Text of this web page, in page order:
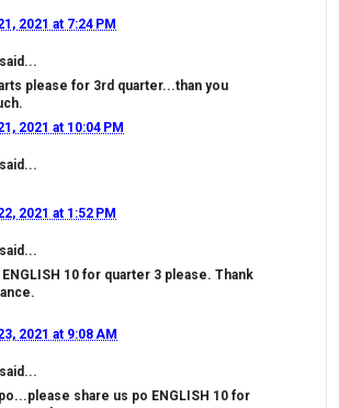
2021 at 7:24 PM
said...
please for 3rd quarter...than you
2021 at 10:04 PM
said...
2021 at 1:52 PM
said...
ENGLISH 10 for quarter 3 please. Thank
2021 at 9:08 AM
said...
share us po ENGLISH 10 for